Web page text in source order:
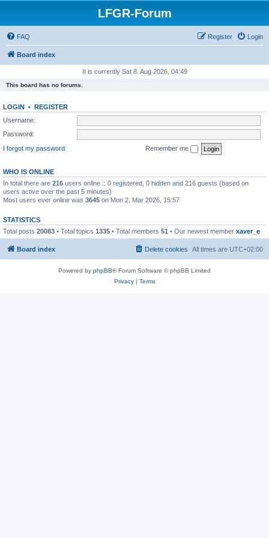
LFGR-Forum
FAQ Login
Register
Board index
It is currently Sat 8. Aug 2026, 04:49
This board has no forums.
LOGIN • REGISTER
Username:
Password:
I forgot my password
Remember me
WHO IS ONLINE
In total there are 216 users online :: 0 registered, 0 hidden and 216 guests (based on
users active over the past 5 minutes)
Most users ever online was 3645 on Mon 2. Mar 2026, 15:57
STATISTICS
Total posts 20083 • Total topics 1335 • Total members 51 • Our newest member xaver_e
Board index All times are UTC+02:00
Delete cookies
Powered by phpBB® Forum Software © phpBB Limited
Privacy| Terms